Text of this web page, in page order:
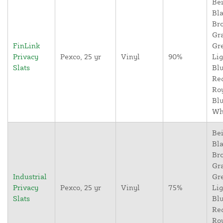
FinLink
Privacy
Slats
Pexco, 25 yr Vinyl 90%
Industrial
Privacy
Slats
Pexco, 25 yr Vinyl 75%